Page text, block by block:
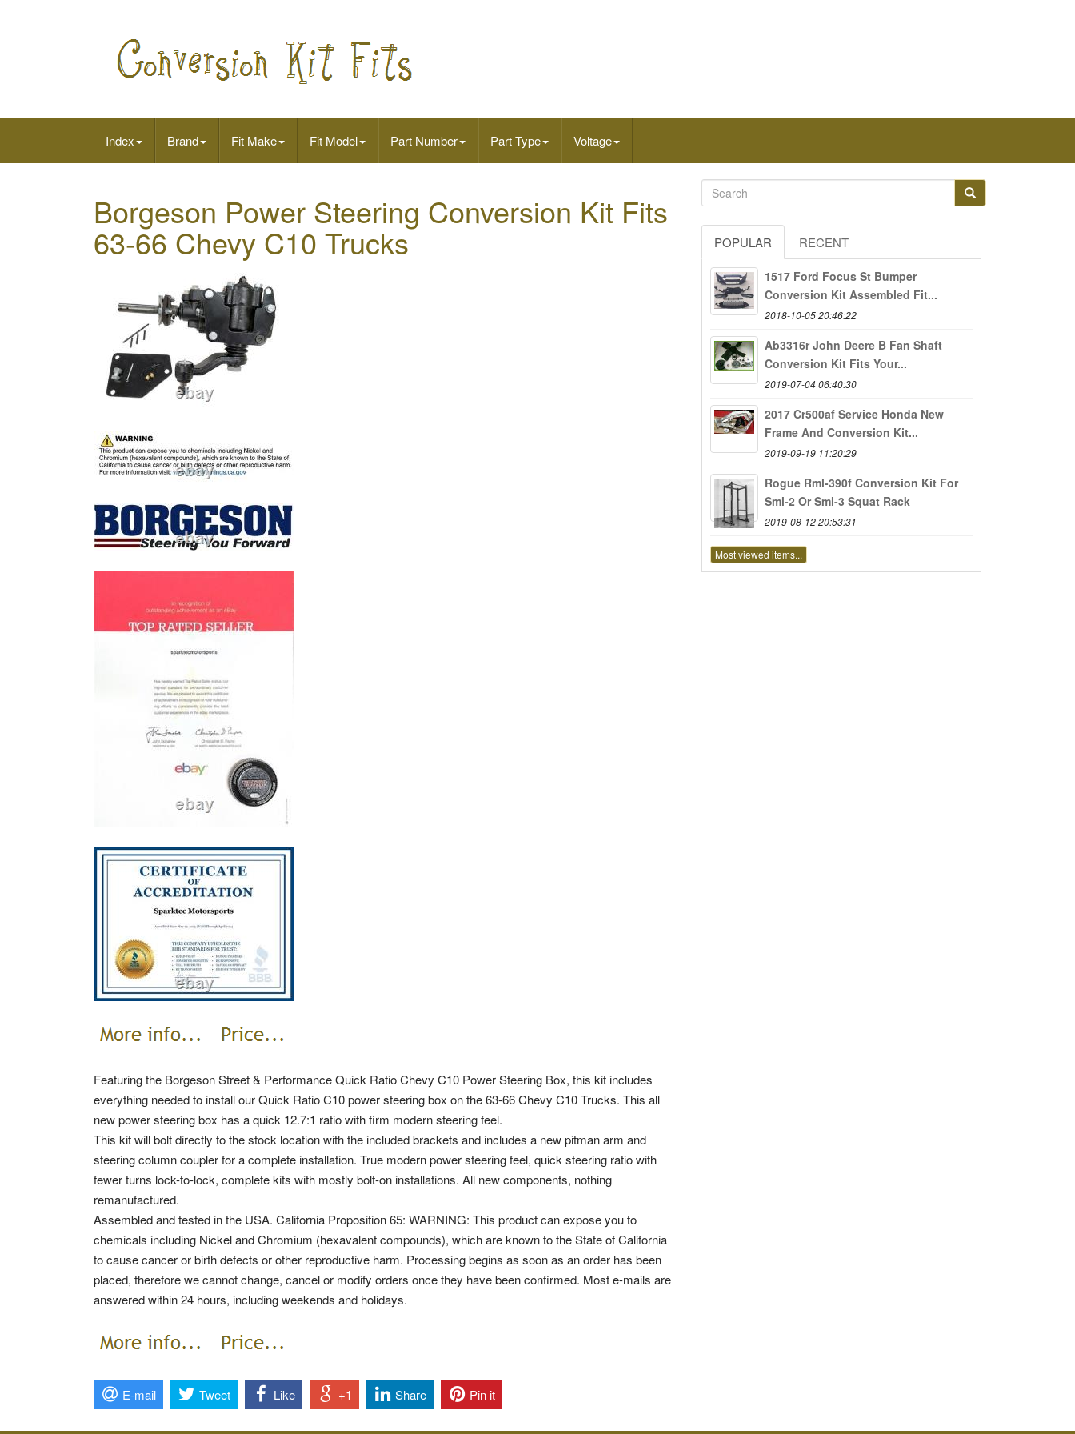
Index Brand Fit Make Fit Model Part Number Part Type Voltage
Borgeson Power Steering Conversion Kit Fits
63-66 Chevy C10 Trucks
Featuring the Borgeson Street & Performance Quick Ratio Chevy C10 Power Steering Box, this kit includes
everything needed to install our Quick Ratio C10 power steering box on the 63-66 Chevy C10 Trucks. This all
new power steering box has a quick 12.7:1 ratio with firm modern steering feel.
This kit will bolt directly to the stock location with the included brackets and includes a new pitman arm and
steering column coupler for a complete installation. True modern power steering feel, quick steering ratio with
fewer turns lock-to-lock, complete kits with mostly bolt-on installations. All new components, nothing
remanufactured.
Assembled and tested in the USA. California Proposition 65: WARNING: This product can expose you to
chemicals including Nickel and Chromium (hexavalent compounds), which are known to the State of California
to cause cancer or birth defects or other reproductive harm. Processing begins as soon as an order has been
placed, therefore we cannot change, cancel or modify orders once they have been confirmed. Most e-mails are
answered within 24 hours, including weekends and holidays.
POPULAR RECENT
1517 Ford Focus St Bumper
Conversion Kit Assembled Fit...
2018-10-05 20:46:22
Ab3316r John Deere B Fan Shaft
Conversion Kit Fits Your...
2019-07-04 06:40:30
2017 Cr500af Service Honda New
Frame And Conversion Kit...
2019-09-19 11:20:29
Rogue Rml-390f Conversion Kit For
Sml-2 Or Sml-3 Squat Rack
2019-08-12 20:53:31
Most viewed items...
E-mail Tweet Like +1 Share Pin it